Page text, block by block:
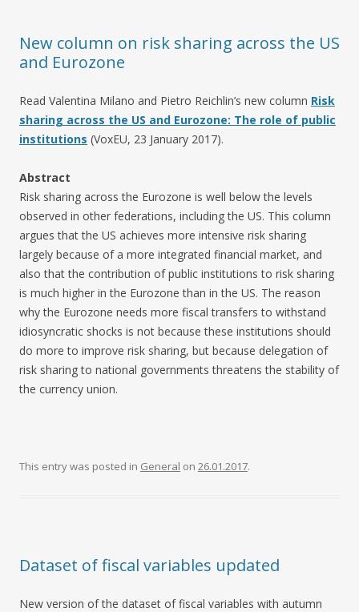
New column on risk sharing across the US
and Eurozone
Read Valentina Milano and Pietro Reichlin’s new column Risk
sharing across the US and Eurozone: The role of public
institutions (VoxEU, 23 January 2017).
Abstract
Risk sharing across the Eurozone is well below the levels
observed in other federations, including the US. This column
argues that the US achieves more intensive risk sharing
largely because of a more integrated financial market, and
also that the contribution of public institutions to risk sharing
is much higher in the Eurozone than in the US. The reason
why the Eurozone needs more fiscal transfers to withstand
idiosyncratic shocks is not because these institutions should
do more to improve risk sharing, but because delegation of
risk sharing to national governments threatens the stability of
the currency union.
This entry was posted in General on 26.01.2017.
Dataset of fiscal variables updated
New version of the dataset of fiscal variables with autumn